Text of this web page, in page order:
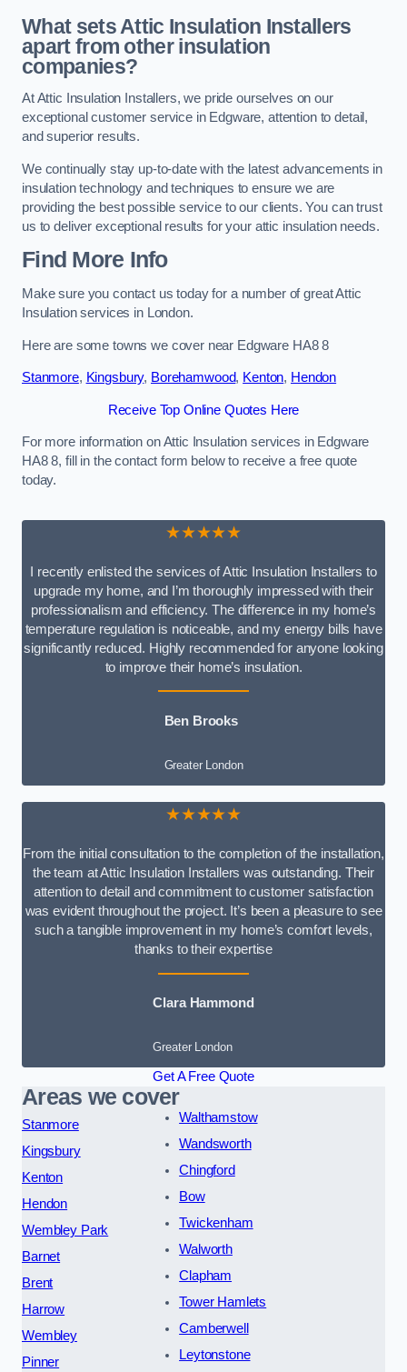
What sets Attic Insulation Installers
apart from other insulation
companies?
At Attic Insulation Installers, we pride ourselves on our
exceptional customer service in Edgware, attention to detail,
and superior results.
We continually stay up-to-date with the latest advancements in
insulation technology and techniques to ensure we are
providing the best possible service to our clients. You can trust
us to deliver exceptional results for your attic insulation needs.
Find More Info
Make sure you contact us today for a number of great Attic
Insulation services in London.
Here are some towns we cover near Edgware HA8 8
Stanmore, Kingsbury, Borehamwood, Kenton, Hendon
Receive Top Online Quotes Here
For more information on Attic Insulation services in Edgware
HA8 8, fill in the contact form below to receive a free quote
today.
★★★★★
I recently enlisted the services of Attic Insulation Installers to
upgrade my home, and I’m thoroughly impressed with their
professionalism and efficiency. The difference in my home’s
temperature regulation is noticeable, and my energy bills have
significantly reduced. Highly recommended for anyone looking
to improve their home’s insulation.
Ben Brooks
Greater London
★★★★★
From the initial consultation to the completion of the installation,
the team at Attic Insulation Installers was outstanding. Their
attention to detail and commitment to customer satisfaction
was evident throughout the project. It’s been a pleasure to see
such a tangible improvement in my home’s comfort levels,
thanks to their expertise
Clara Hammond
Greater London
Get A Free Quote
Areas we cover
Stanmore
Kingsbury
Kenton
Hendon
Wembley Park
Barnet
Brent
Harrow
Wembley
Pinner
Walthamstow
Wandsworth
Chingford
Bow
Twickenham
Walworth
Clapham
Tower Hamlets
Camberwell
Leytonstone